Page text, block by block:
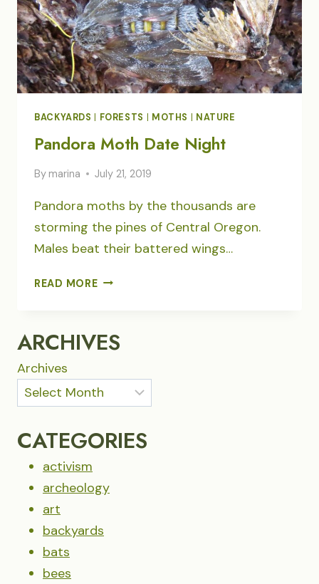
BACKYARDS FORESTS MOTHS NATURE
Pandora Moth Date Night
By marina July 21, 2019
Pandora moths by the thousands are
storming the pines of Central Oregon.
Males beat their battered wings…
READ MOREPANDORA
ARCHIVES
Archives
CATEGORIES
activism
archeology
art
backyards
bats
bees